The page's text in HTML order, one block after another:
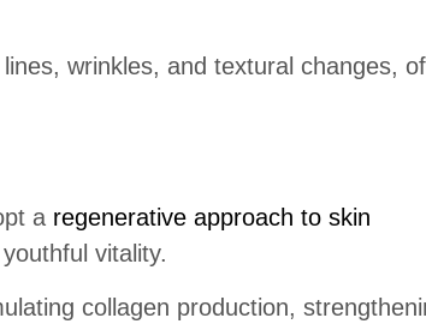
wrinkles, and textural changes,
a regenerative approach to skin
vitality.
collagen production,